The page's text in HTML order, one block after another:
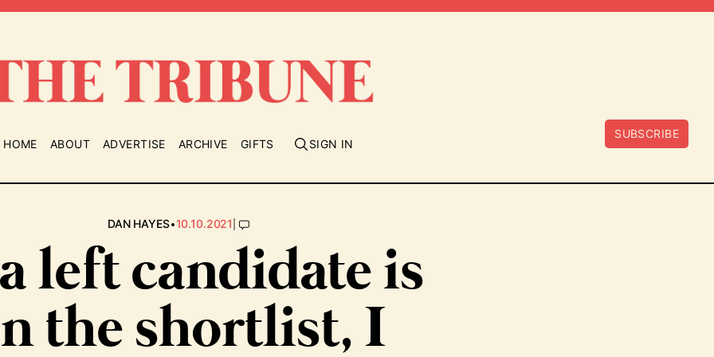
HOME ABOUT ADVERTISE ARCHIVE GIFTS SIGN IN
SUBSCRIBE
DAN HAYES•10.10.2021|
left candidate is
the shortlist, I